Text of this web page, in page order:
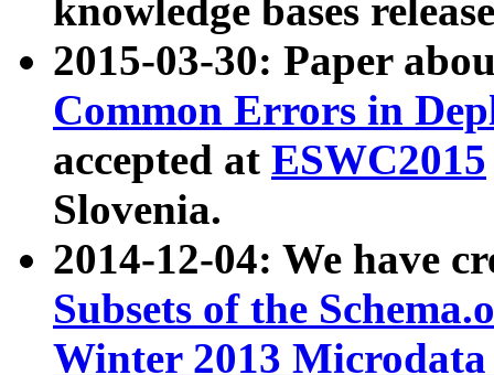
knowledge bases
2015-03-30: Paper
Common Errors in
accepted at ESWC2015
Slovenia.
2014-12-04: We have
Subsets of the
Winter 2013